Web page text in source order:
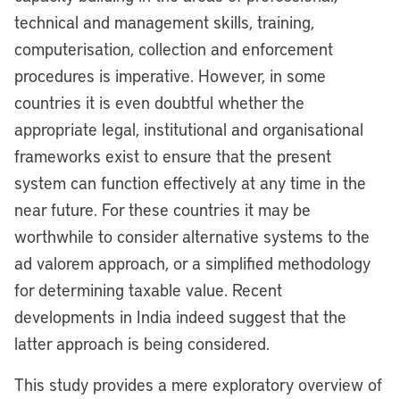
technical and management skills, training,
computerisation, collection and enforcement
procedures is imperative. However, in some
countries it is even doubtful whether the
appropriate legal, institutional and organisational
frameworks exist to ensure that the present
system can function effectively at any time in the
near future. For these countries it may be
worthwhile to consider alternative systems to the
ad valorem approach, or a simplified methodology
for determining taxable value. Recent
developments in India indeed suggest that the
latter approach is being considered.
This study provides a mere exploratory overview of